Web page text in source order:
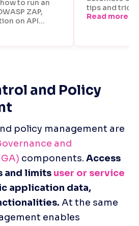
and Policy
policy management are
and
components. Access
and limits user or service
application data,
At the same
enables